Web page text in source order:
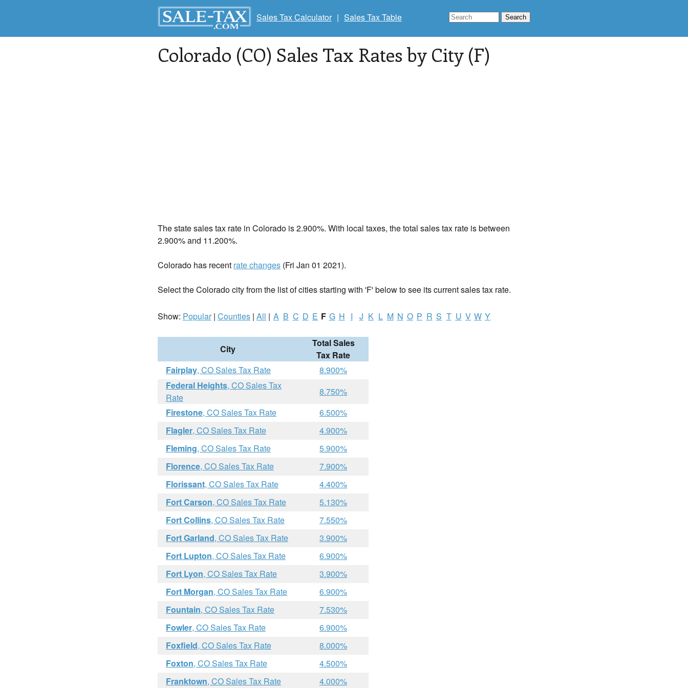
Sales Tax Calculator | Sales Tax Table
Colorado (CO) Sales Tax Rates by City (F)
The state sales tax rate in Colorado is 2.900%. With local taxes, the total sales tax rate is between
2.900% and 11.200%.
Colorado has recent rate changes (Fri Jan 01 2021).
Select the Colorado city from the list of cities starting with 'F' below to see its current sales tax rate.
Show: Popular| Counties | All | A B C D E F G H I J K L M N O P R S T U V W Y
City
Total Sales
Tax Rate
Fairplay, CO Sales Tax Rate
8.900%
Federal Heights, CO Sales Tax
Rate
8.750%
Firestone, CO Sales Tax Rate
6.500%
Flagler, CO Sales Tax Rate
4.900%
Fleming, CO Sales Tax Rate
5.900%
Florence, CO Sales Tax Rate
7.900%
Florissant, CO Sales Tax Rate
4.400%
Fort Carson, CO Sales Tax Rate
5.130%
Fort Collins, CO Sales Tax Rate
7.550%
Fort Garland, CO Sales Tax Rate
3.900%
Fort Lupton, CO Sales Tax Rate
6.900%
Fort Lyon, CO Sales Tax Rate
3.900%
Fort Morgan, CO Sales Tax Rate
6.900%
Fountain, CO Sales Tax Rate
7.530%
Fowler, CO Sales Tax Rate
6.900%
Foxfield, CO Sales Tax Rate
8.000%
Foxton, CO Sales Tax Rate
4.500%
Franktown, CO Sales Tax Rate
4.000%